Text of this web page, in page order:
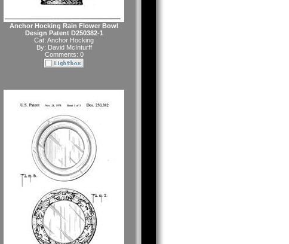
Anchor Hocking Rain Flower Bowl
Design Patent D250382-1
Cat: Anchor Hocking
By: David McInturff
Comments: 0